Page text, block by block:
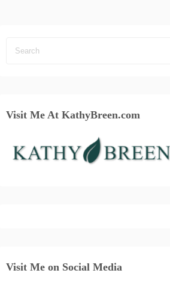
Visit Me At KathyBreen.com
Visit Me on Social Media